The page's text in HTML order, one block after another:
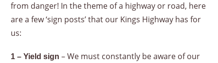
from danger! In the theme of a highway or road, here
are a few ‘sign posts’ that our Kings Highway has for
us:
1 – Yield sign – We must constantly be aware of our